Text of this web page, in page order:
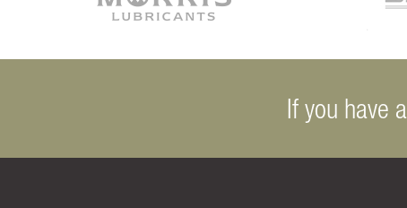
If you have